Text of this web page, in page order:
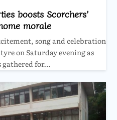
boosts Scorchers’
morale
song and celebration
on Saturday evening as
gathered for…